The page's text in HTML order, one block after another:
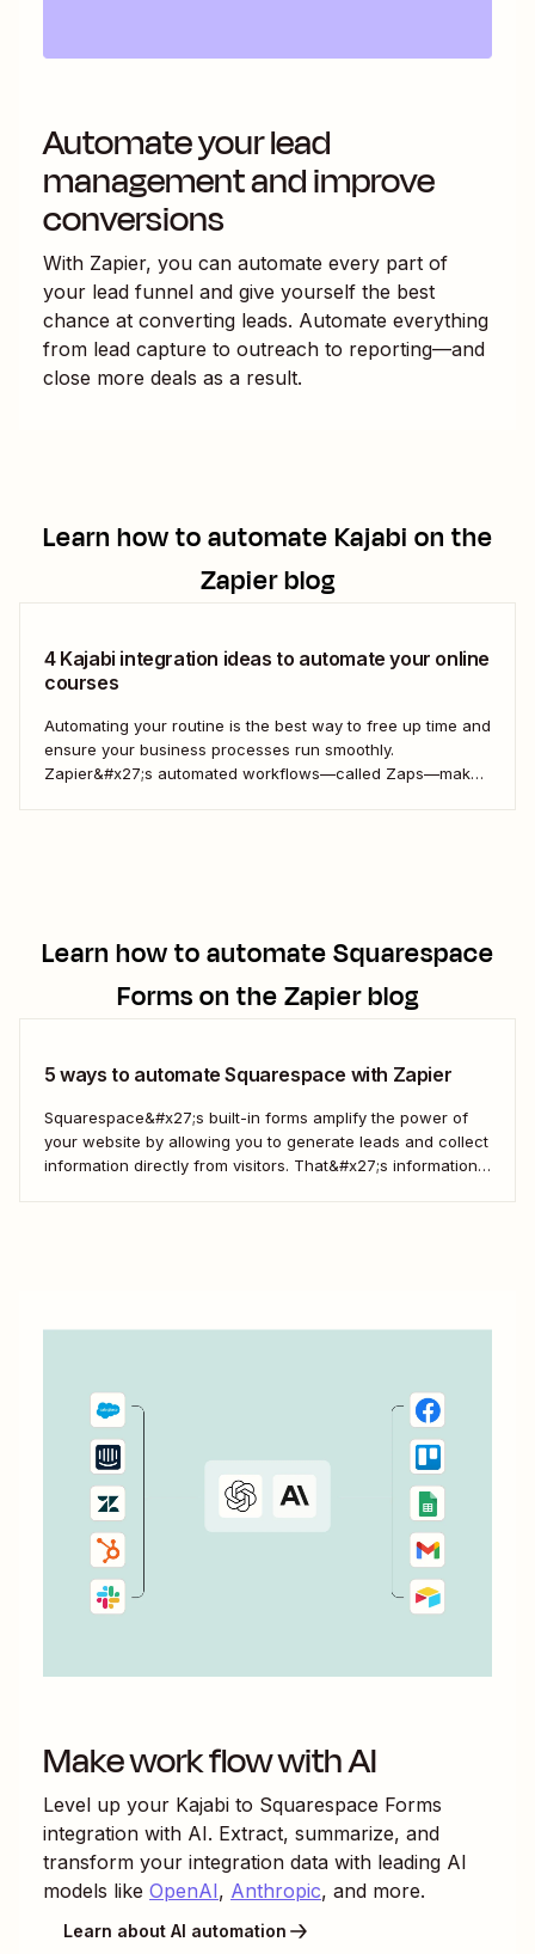
Automate your lead
management and improve
conversions
With Zapier, you can automate every part of
your lead funnel and give yourself the best
chance at converting leads. Automate everything
from lead capture to outreach to reporting—and
close more deals as a result.
Learn how to automateKajabi on the
Zapier blog
4 Kajabi integration ideas to automate your online
courses
Automating your routine is the best way to free up time and
ensure your business processes run smoothly.
Zapier&#x27;s automated workflows—called Zaps—make
Learn how to automateSquarespace
Formson the Zapier blog
5 ways to automate Squarespace with Zapier
Squarespace&#x27;s built-in forms amplify the power of
your website by allowing you to generate leads and collect
information directly from visitors. That&#x27;s information
Make work flow with AI
Level up your Kajabi to Squarespace Forms
integration with AI. Extract, summarize, and
transform your integration data with leading AI
models like OpenAI, Anthropic, and more.
Learn about AI automation